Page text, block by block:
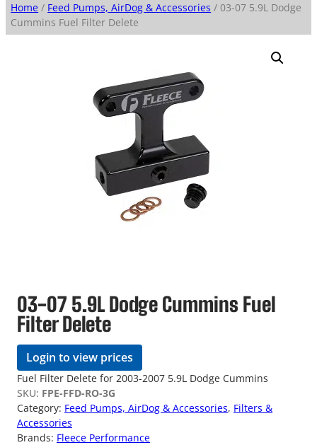
Home / Feed Pumps, AirDog & Accessories / 03-07 5.9L Dodge
Cummins Fuel Filter Delete
03-07 5.9L Dodge Cummins Fuel
Filter Delete
Login to view prices
Fuel Filter Delete for 2003-2007 5.9L Dodge Cummins
SKU: FPE-FFD-RO-3G
Category: Feed Pumps, AirDog & Accessories, Filters &
Accessories
Brands: Fleece Performance